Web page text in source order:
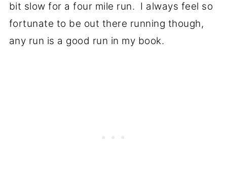
bit slow for a four mile run. I always feel so
fortunate to be out there running though,
any run is a good run in my book.